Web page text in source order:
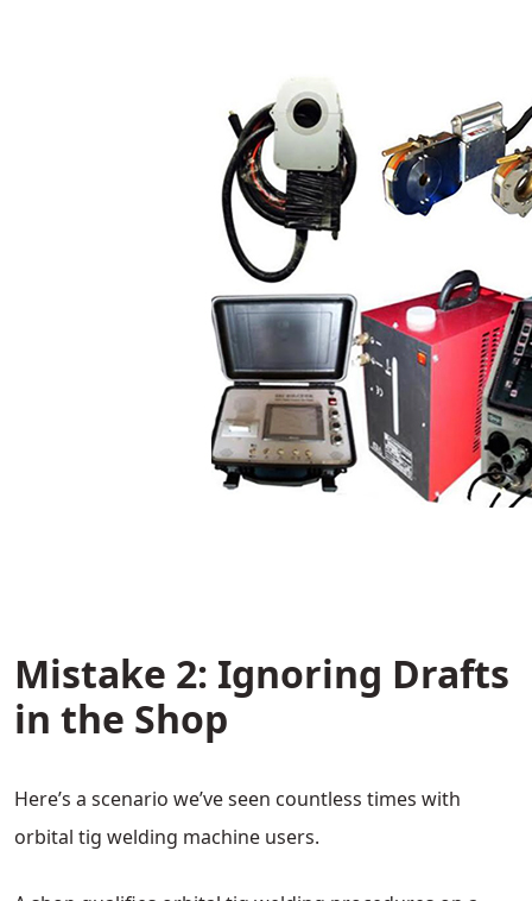
Mistake 2: Ignoring Drafts
in the Shop
Here’s a scenario we’ve seen countless times with
orbital tig welding machine users.